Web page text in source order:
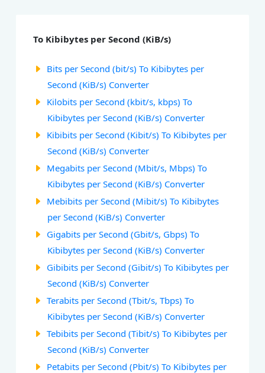
To Kibibytes per Second (KiB/s)
Bits per Second (bit/s) To Kibibytes per
Second (KiB/s) Converter
Kilobits per Second (kbit/s, kbps) To
Kibibytes per Second (KiB/s) Converter
Kibibits per Second (Kibit/s) To Kibibytes per
Second (KiB/s) Converter
Megabits per Second (Mbit/s, Mbps) To
Kibibytes per Second (KiB/s) Converter
Mebibits per Second (Mibit/s) To Kibibytes
per Second (KiB/s) Converter
Gigabits per Second (Gbit/s, Gbps) To
Kibibytes per Second (KiB/s) Converter
Gibibits per Second (Gibit/s) To Kibibytes per
Second (KiB/s) Converter
Terabits per Second (Tbit/s, Tbps) To
Kibibytes per Second (KiB/s) Converter
Tebibits per Second (Tibit/s) To Kibibytes per
Second (KiB/s) Converter
Petabits per Second (Pbit/s) To Kibibytes per